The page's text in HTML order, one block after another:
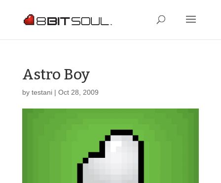
Astro Boy
by testani| Oct 28, 2009